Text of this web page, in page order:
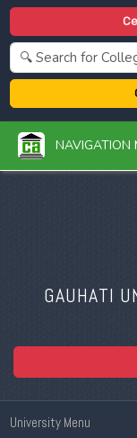
NAVIGATION
GAUHATI
University Menu